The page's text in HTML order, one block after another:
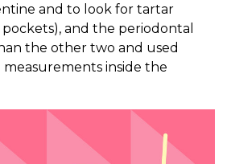
and to look for tartar
and the periodontal
the other two and used
inside the